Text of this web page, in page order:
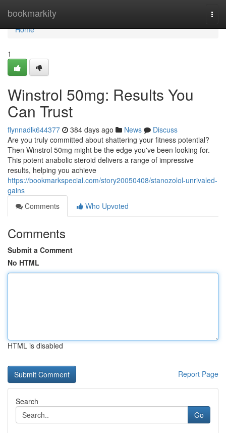
bookmarkity
Home
Home
1
Winstrol 50mg: Results You
Can Trust
flynnadlk644377 384 days ago News
Discuss
Are you truly committed about shattering your fitness potential?
Then Winstrol 50mg might be the edge you've been looking for.
This potent anabolic steroid delivers a range of impressive
results, helping you achieve
https://bookmarkspecial.com/story20050408/stanozolol-unrivaled-
gains
Comments
Who Upvoted
Comments
Submit a Comment
No HTML
HTML is disabled
Report Page
Search
Go